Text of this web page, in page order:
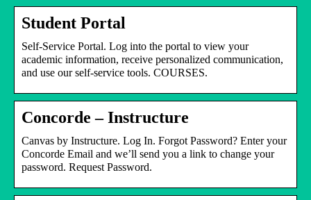
Student Portal
Self-Service Portal. Log into the portal to view your
academic information, receive personalized communication,
and use our self-service tools. COURSES.
Concorde – Instructure
Canvas by Instructure. Log In. Forgot Password? Enter your
Concorde Email and we’ll send you a link to change your
password. Request Password.